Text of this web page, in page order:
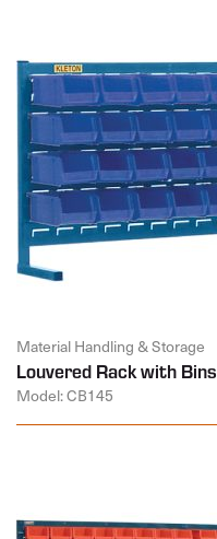
Material Handling & Storage
Louvered Rack with Bins
Model: CB145